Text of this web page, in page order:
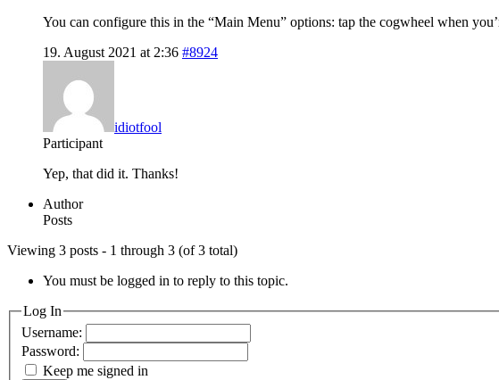
You can configure this in the “Main Menu” options: tap the cogwheel when
19. August 2021 at 2:36 #8924
idiotfool
Participant
Yep, that did it. Thanks!
Author
Posts
Viewing 3 posts - 1 through 3 (of 3 total)
You must be logged in to reply to this topic.
Log In
Username:
Password:
Keep me signed in